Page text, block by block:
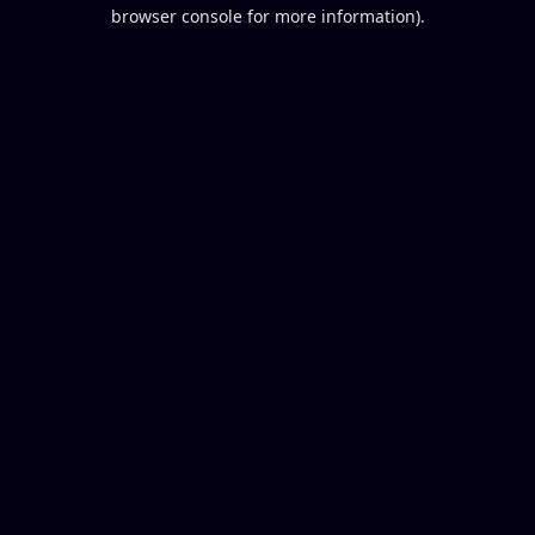
browser console for more information).